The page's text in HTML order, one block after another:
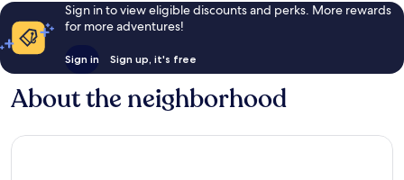
Sign in to view eligible discounts and perks. More rewards
for more adventures!
Sign in Sign up, it's free
About the neighborhood